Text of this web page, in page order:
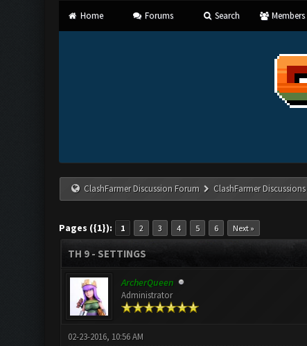
Home Forums Search Members
ClashFarmer Discussion Forum ClashFarmer Discussions
Pages ({1}): 1 2 3 4 5 6 Next »
TH 9 - SETTINGS
ArcherQueen
Administrator
02-23-2016, 10:56 AM